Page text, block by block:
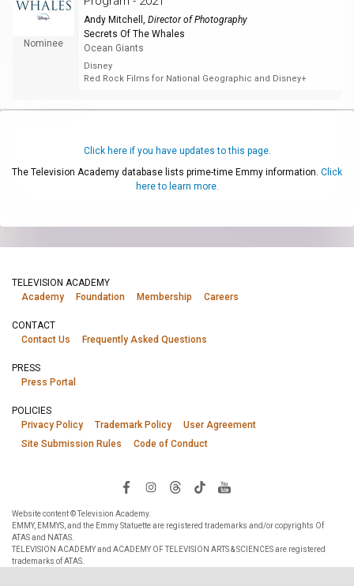
Nominee
Andy Mitchell , Director of Photography
Secrets Of The Whales
Ocean Giants
Disney
Red Rock Films for National Geographic and Disney+
Click here if you have updates to this page.
The Television Academy database lists prime-time Emmy information. Click
here to learn more.
TELEVISION ACADEMY
Academy
Foundation Membership Careers
CONTACT
Contact Us
Frequently Asked Questions
PRESS
Press Portal
POLICIES
Privacy Policy
Trademark Policy
User Agreement
Site Submission Rules
Code of Conduct
Website content © Television Academy.
EMMY, EMMYS, and the Emmy Statuette are registered trademarks and/or copyrights Of
ATAS and NATAS.
TELEVISION ACADEMY and ACADEMY OF TELEVISION ARTS & SCIENCES are registered
trademarks of ATAS.